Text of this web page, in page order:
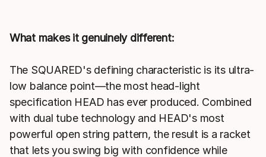
What makes it genuinely different:
The SQUARED's defining characteristic is its ultra-
low balance point—the most head-light
specification HEAD has ever produced. Combined
with dual tube technology and HEAD's most
powerful open string pattern, the result is a racket
that lets you swing big with confidence while